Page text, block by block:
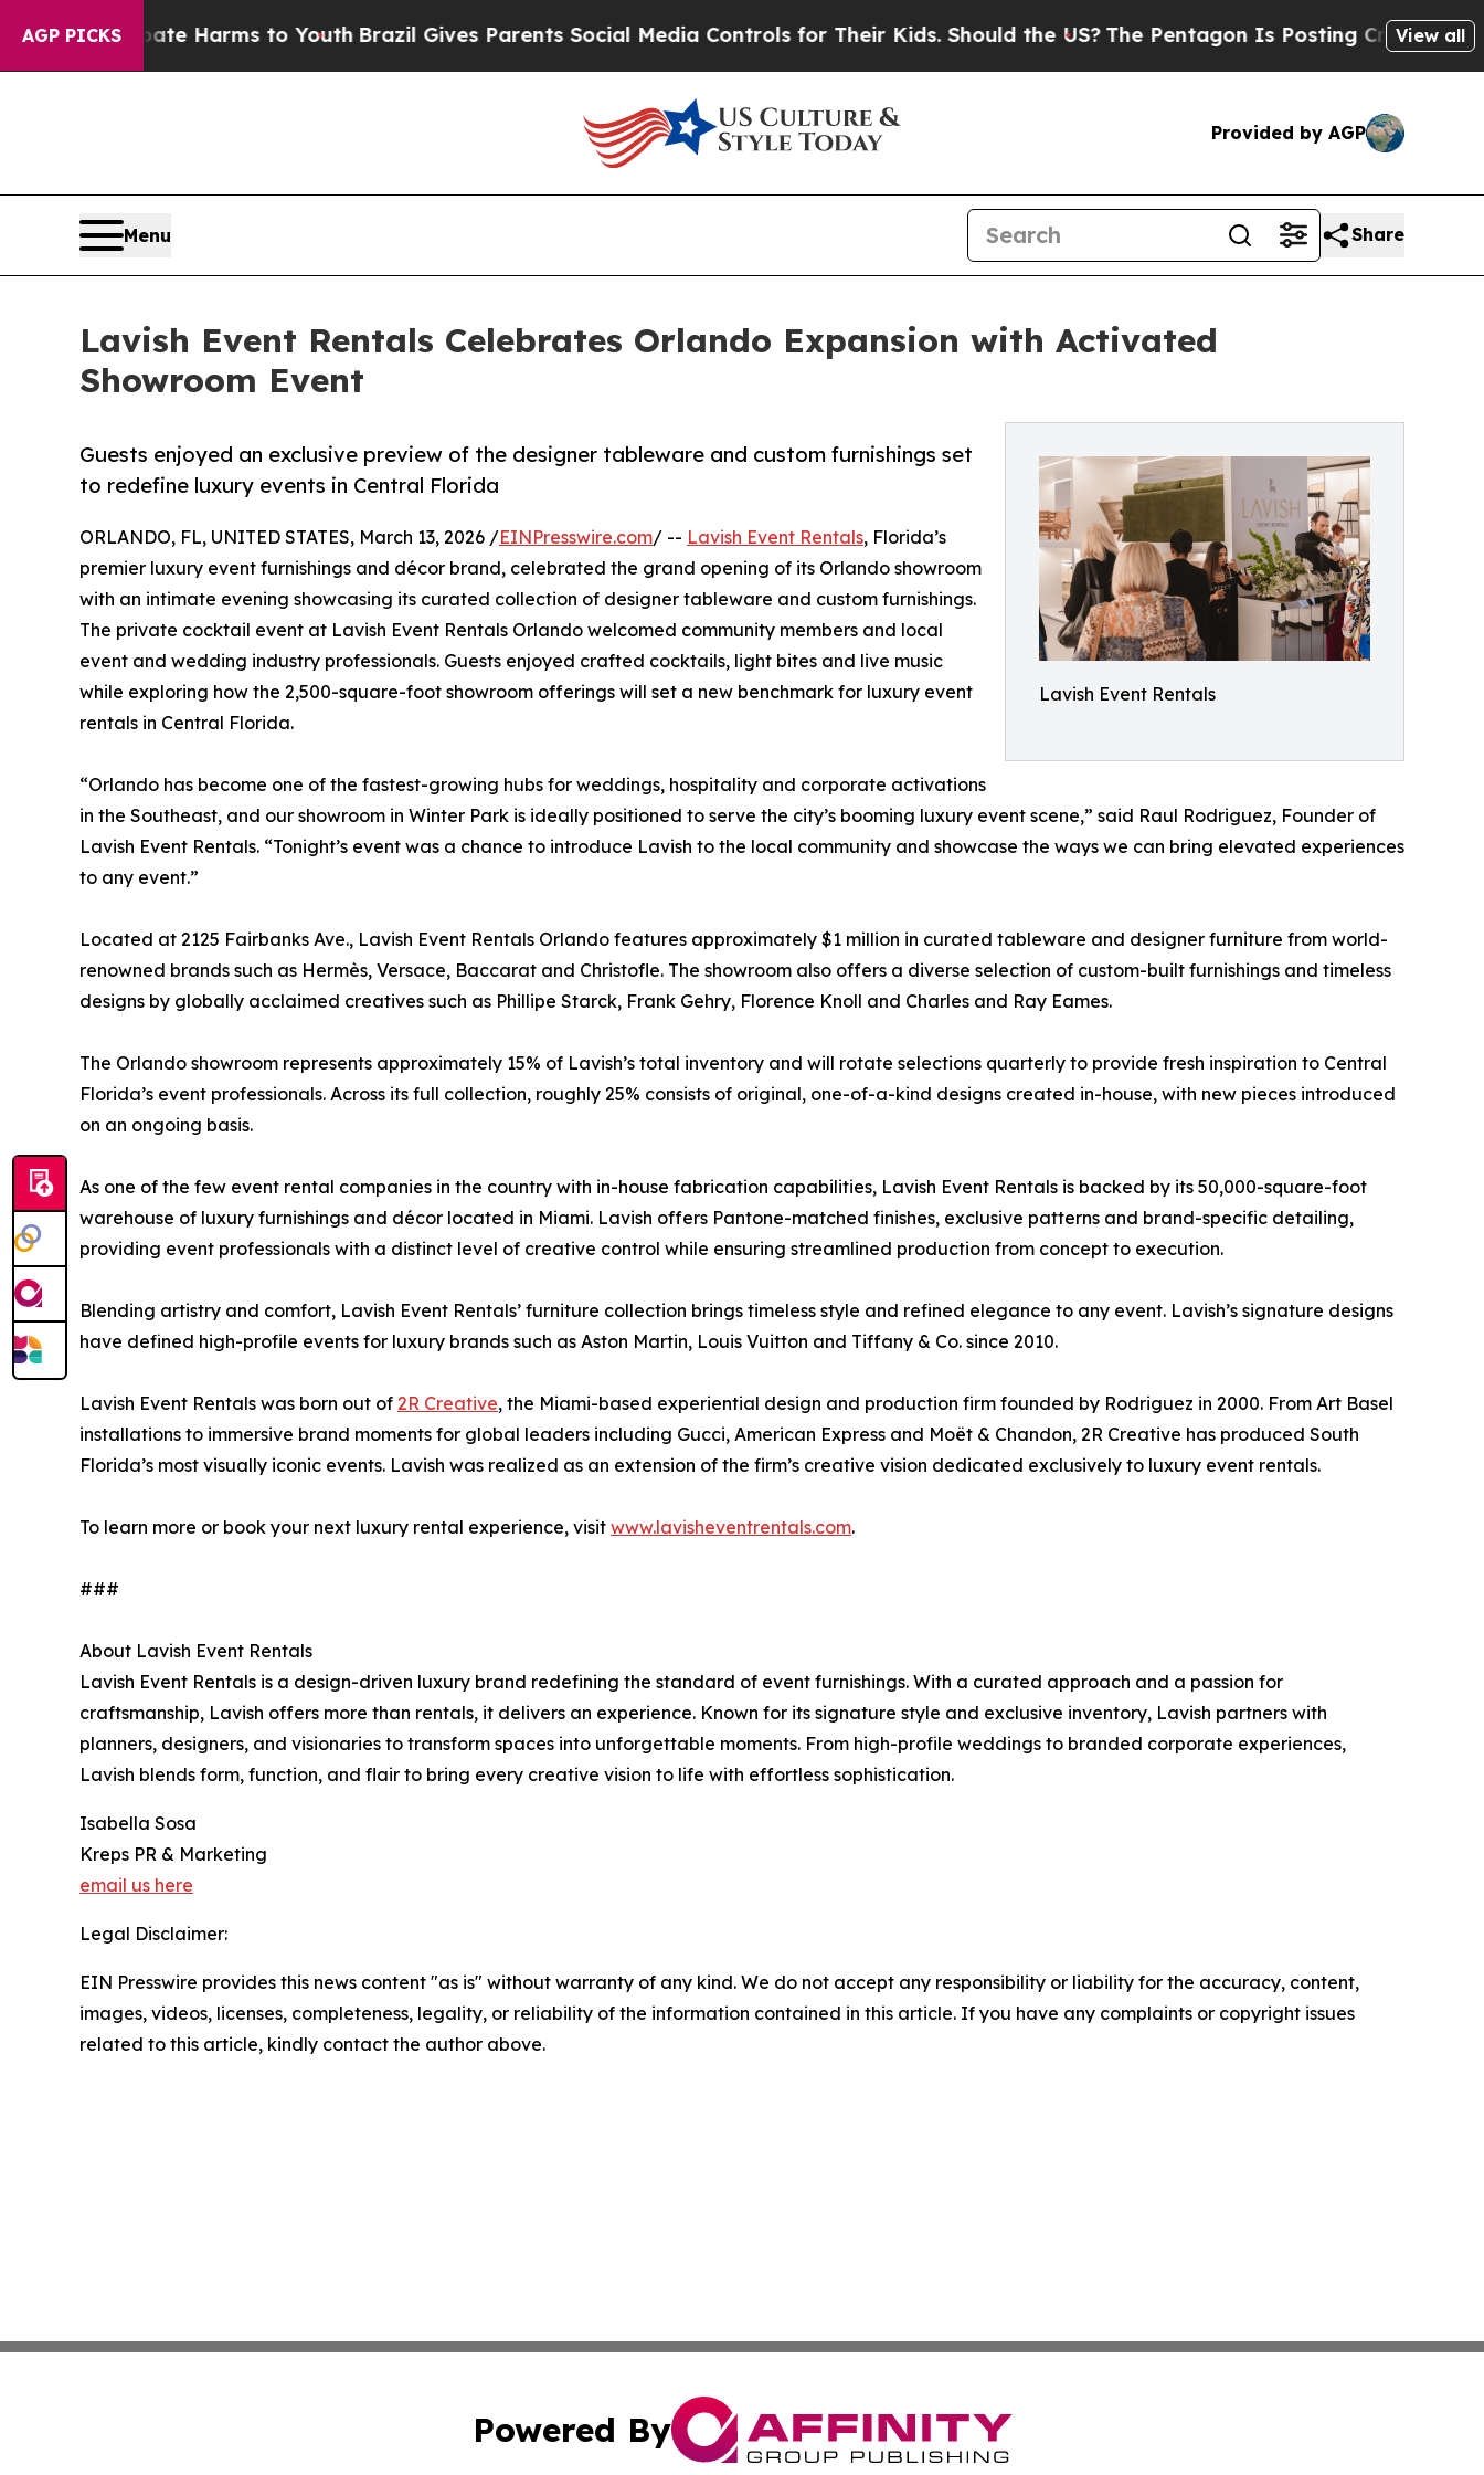
AGP PICKS
to Abate Harms to YouthBrazil Gives Parents Social Media Controls for Their Kids. Should the US?The Pentagon Is Posting Cryptic Biblical
View all
Provided by AGP
Menu Share
Lavish Event Rentals Celebrates Orlando Expansion with Activated
Showroom Event
Lavish Event Rentals
Guests enjoyed an exclusive preview of the designer tableware and custom furnishings set
to redefine luxury events in Central Florida
ORLANDO, FL, UNITED STATES, March 13, 2026 /EINPresswire.com/ -- Lavish Event Rentals, Florida’s
premier luxury event furnishings and décor brand, celebrated the grand opening of its Orlando showroom
with an intimate evening showcasing its curated collection of designer tableware and custom furnishings.
The private cocktail event at Lavish Event Rentals Orlando welcomed community members and local
event and wedding industry professionals. Guests enjoyed crafted cocktails, light bites and live music
while exploring how the 2,500-square-foot showroom offerings will set a new benchmark for luxury event
rentals in Central Florida.
“Orlando has become one of the fastest-growing hubs for weddings, hospitality and corporate activations
in the Southeast, and our showroom in Winter Park is ideally positioned to serve the city’s booming luxury event scene,” said Raul Rodriguez, Founder of
Lavish Event Rentals. “Tonight’s event was a chance to introduce Lavish to the local community and showcase the ways we can bring elevated experiences
to any event.”
Located at 2125 Fairbanks Ave., Lavish Event Rentals Orlando features approximately $1 million in curated tableware and designer furniture from world-
renowned brands such as Hermès, Versace, Baccarat and Christofle. The showroom also offers a diverse selection of custom-built furnishings and timeless
designs by globally acclaimed creatives such as Phillipe Starck, Frank Gehry, Florence Knoll and Charles and Ray Eames.
The Orlando showroom represents approximately 15% of Lavish’s total inventory and will rotate selections quarterly to provide fresh inspiration to Central
Florida’s event professionals. Across its full collection, roughly 25% consists of original, one-of-a-kind designs created in-house, with new pieces introduced
on an ongoing basis.
As one of the few event rental companies in the country with in-house fabrication capabilities, Lavish Event Rentals is backed by its 50,000-square-foot
warehouse of luxury furnishings and décor located in Miami. Lavish offers Pantone-matched finishes, exclusive patterns and brand-specific detailing,
providing event professionals with a distinct level of creative control while ensuring streamlined production from concept to execution.
Blending artistry and comfort, Lavish Event Rentals’ furniture collection brings timeless style and refined elegance to any event. Lavish’s signature designs
have defined high-profile events for luxury brands such as Aston Martin, Louis Vuitton and Tiffany & Co. since 2010.
Lavish Event Rentals was born out of 2R Creative, the Miami-based experiential design and production firm founded by Rodriguez in 2000. From Art Basel
installations to immersive brand moments for global leaders including Gucci, American Express and Moët & Chandon, 2R Creative has produced South
Florida’s most visually iconic events. Lavish was realized as an extension of the firm’s creative vision dedicated exclusively to luxury event rentals.
To learn more or book your next luxury rental experience, visit www.lavisheventrentals.com.
###
About Lavish Event Rentals
Lavish Event Rentals is a design-driven luxury brand redefining the standard of event furnishings. With a curated approach and a passion for
craftsmanship, Lavish offers more than rentals, it delivers an experience. Known for its signature style and exclusive inventory, Lavish partners with
planners, designers, and visionaries to transform spaces into unforgettable moments. From high-profile weddings to branded corporate experiences,
Lavish blends form, function, and flair to bring every creative vision to life with effortless sophistication.
Isabella Sosa
Kreps PR & Marketing
email us here
Legal Disclaimer:
EIN Presswire provides this news content "as is" without warranty of any kind. We do not accept any responsibility or liability for the accuracy, content,
images, videos, licenses, completeness, legality, or reliability of the information contained in this article. If you have any complaints or copyright issues
related to this article, kindly contact the author above.
Powered By